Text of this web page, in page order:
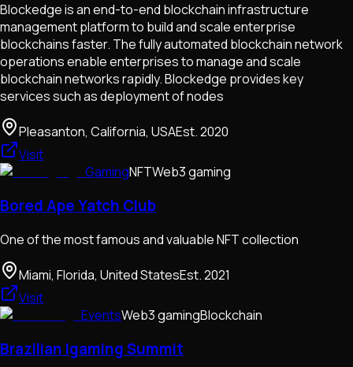
Blockedge is an end-to-end blockchain infrastructure
management platform to build and scale enterprise
blockchains faster. The fully automated blockchain network
operations enable enterprises to manage and scale
blockchain networks rapidly. Blockedge provides key
services such as deployment of nodes
Pleasanton, California, USAEst.2020
Visit
GamingNFTWeb3 gaming
Bored Ape Yatch Club
One of the most famous and valuable NFT collection
Miami, Florida, United StatesEst.2021
Visit
EventsWeb3 gamingBlockchain
Brazilian Igaming Summit